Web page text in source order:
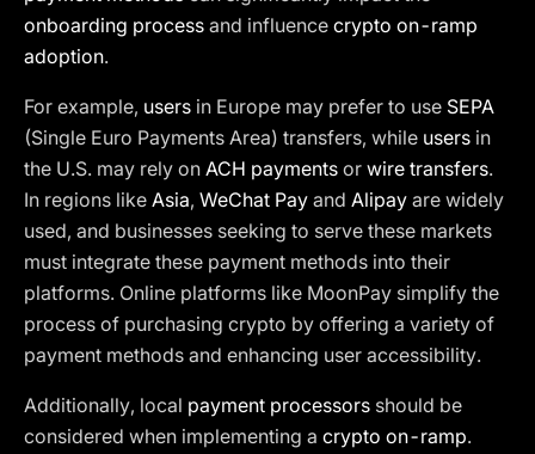
onboarding process and influence crypto on-ramp
adoption.
For example, users in Europe may prefer to use SEPA
(Single Euro Payments Area) transfers, while users in
the U.S. may rely on ACH payments or wire transfers.
In regions like Asia, WeChat Pay and Alipay are widely
used, and businesses seeking to serve these markets
must integrate these payment methods into their
platforms. Online platforms like MoonPay simplify the
process of purchasing crypto by offering a variety of
payment methods and enhancing user accessibility.
Additionally, local payment processors should be
considered when implementing a crypto on-ramp.